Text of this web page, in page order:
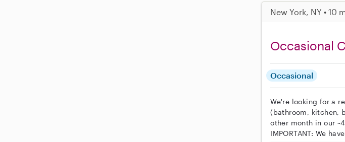
New York, NY • 10
Occasional
Occasional
We're looking for a
(bathroom, kitchen,
other month in our
IMPORTANT: We